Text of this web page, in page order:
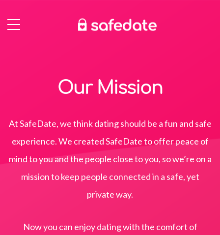
Our Mission
At SafeDate, we think dating should be a fun and safe
experience. We created SafeDate to offer peace of
mind to you and the people close to you, so we’re on a
mission to keep people connected in a safe, yet
private way.
Now you can enjoy dating with the comfort of